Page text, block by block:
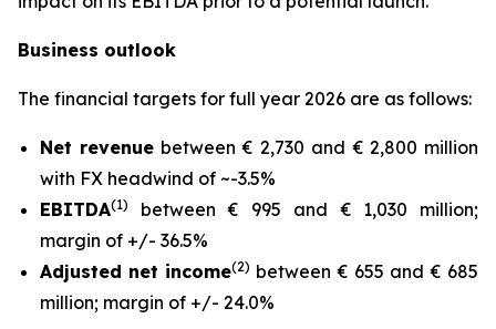
Business outlook
The financial targets for full year 2026 are as follows:
Net revenuebetween € 2,730 and € 2,800 million
with FX headwind of ~-3.5%
EBITDA(1)
between € 995 and € 1,030 million;
margin of +/- 36.5%
Adjusted net income(2) between € 655 and € 685
million; margin of +/- 24.0%